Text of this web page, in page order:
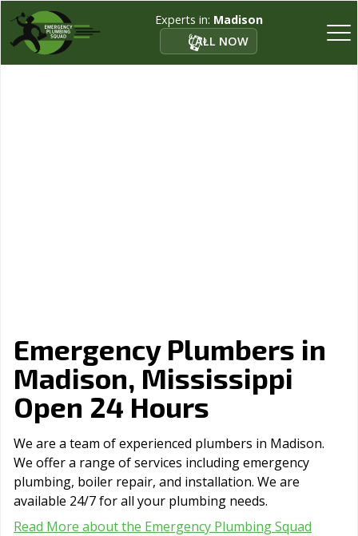
Experts in: Madison
CALL NOW
Emergency Plumbers in
Madison, Mississippi
Open 24 Hours
We are a team of experienced plumbers in Madison.
We offer a range of serviсes including emergency
plumbing, boiler repair, and installation. We are
available 24/7 for all your plumbing needs.
Read More about the Emergency Plumbing Squad